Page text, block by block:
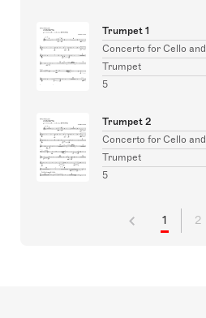
Trumpet 1
Concerto for Cello
Trumpet
5
Trumpet 2
Concerto for Cello
Trumpet
5
1 2